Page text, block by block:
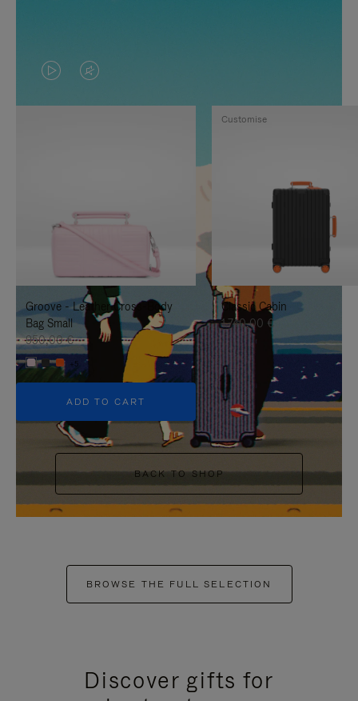
VIDEO
IS
TO
IT
VIDEO
IS
UNMUTE
IT
Groove - Leather Cross-Body
Bag Small
950,00 €
+5
ADD TO CART
Classic Cabin
1.740,00 €
Customise
BACK TO SHOP
BROWSE THE FULL SELECTION
Discover gifts for